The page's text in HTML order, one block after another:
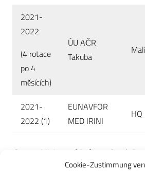
Cookie-Zustimmung
2021-
2022
(4 rotace
po 4
měsících)
ÚU AČR
Takuba
Mali
2021-
2022 (1)
EUNAVFOR
MED IRINI
HQ
Source: Ministry of Defence Czech